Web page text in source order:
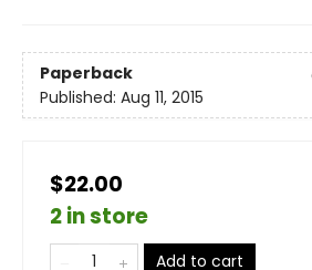
Paperback
Published: Aug 11, 2015
$22.00
2 in store
Add to cart